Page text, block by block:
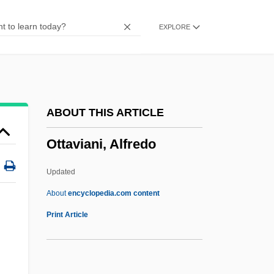
EXPLORE
ABOUT THIS ARTICLE
Ottaviani, Alfredo
Updated
Aboutencyclopedia.com content
Print Article
Otsetova, Svetlana (1950–)
OTR Express, Inc.
OTP EPRom
OTP